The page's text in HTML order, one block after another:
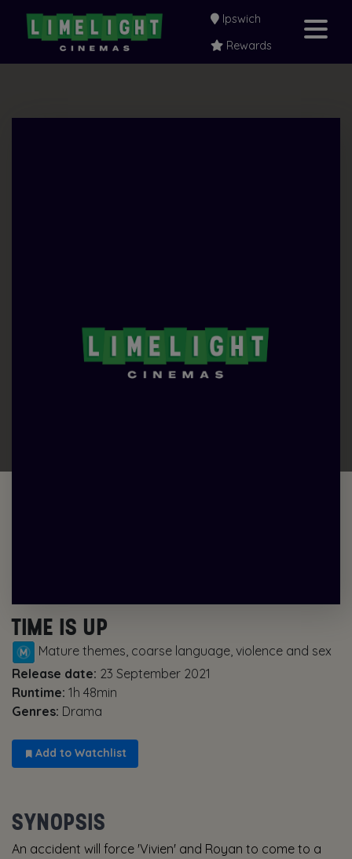
Ipswich
Rewards
TIME IS UP
Mature themes, coarse language, violence and sex
Release date: 23 September 2021
Runtime: 1h 48min
Genres: Drama
Add to Watchlist
SYNOPSIS
An accident will force 'Vivien' and Royan to come to a